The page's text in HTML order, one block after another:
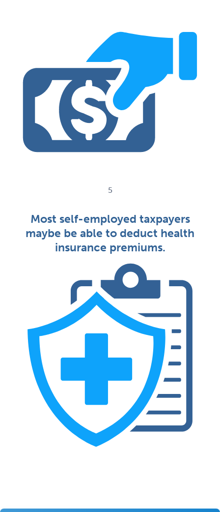
5
Most self-employed taxpayers
maybe be able to deduct health
insurance premiums.